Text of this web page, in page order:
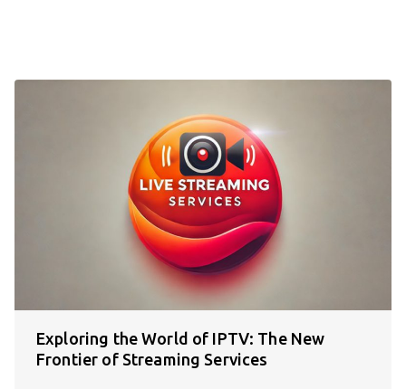
Exploring the World of IPTV: The New
Frontier of Streaming Services